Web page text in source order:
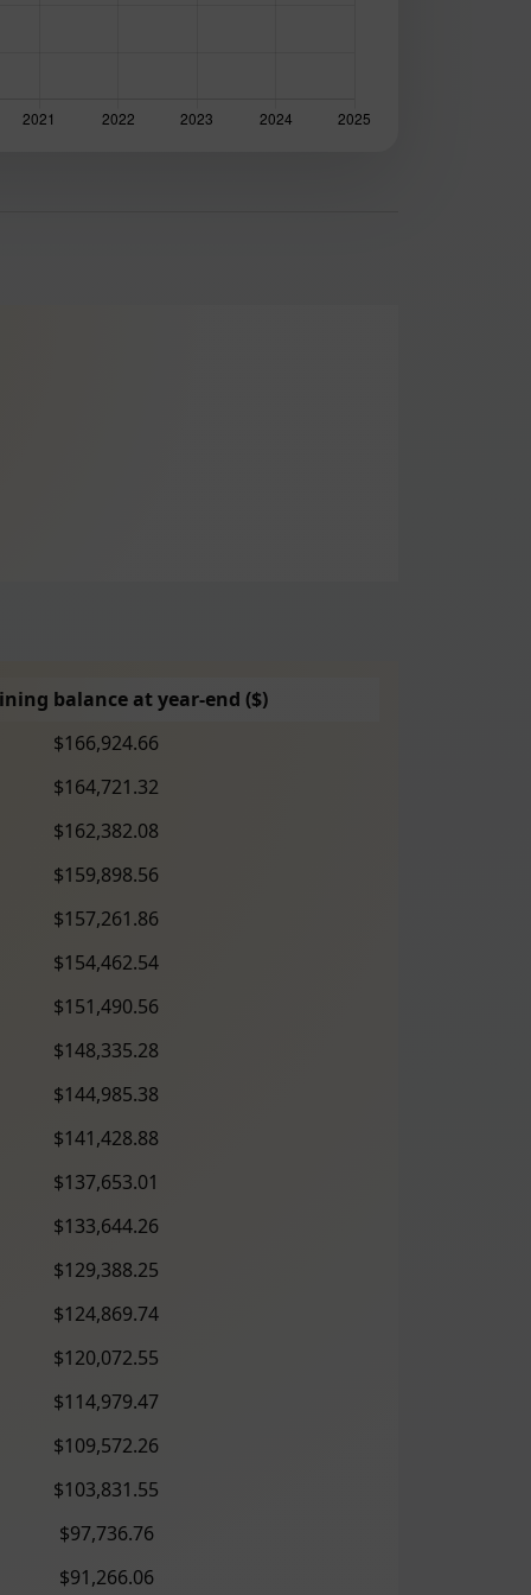
balance at year-end ($)
$166,924.66
$164,721.32
$162,382.08
$159,898.56
$157,261.86
$154,462.54
$151,490.56
$148,335.28
$144,985.38
$141,428.88
$137,653.01
$133,644.26
$129,388.25
$124,869.74
$120,072.55
$114,979.47
$109,572.26
$103,831.55
$97,736.76
$91,266.06